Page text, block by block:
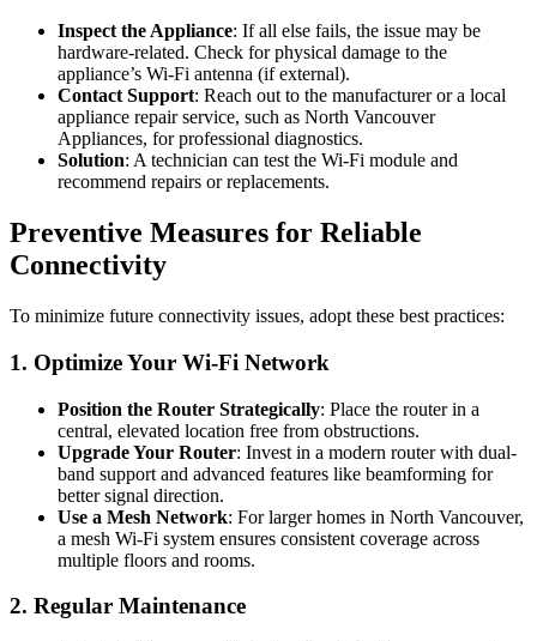
Inspect the Appliance: If all else fails, the issue may be
hardware-related. Check for physical damage to the
appliance’s Wi-Fi antenna (if external).
Contact Support: Reach out to the manufacturer or a local
appliance repair service, such as North Vancouver
Appliances, for professional diagnostics.
Solution: A technician can test the Wi-Fi module and
recommend repairs or replacements.
Preventive Measures for Reliable
Connectivity
To minimize future connectivity issues, adopt these best practices:
1. Optimize Your Wi-Fi Network
Position the Router Strategically: Place the router in a
central, elevated location free from obstructions.
Upgrade Your Router: Invest in a modern router with dual-
band support and advanced features like beamforming for
better signal direction.
Use a Mesh Network: For larger homes in North Vancouver,
a mesh Wi-Fi system ensures consistent coverage across
multiple floors and rooms.
2. Regular Maintenance